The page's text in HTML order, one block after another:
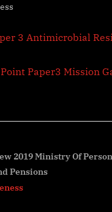
3 Antimicrobial
Paper3 Mission
2019 Ministry Of
Pensions